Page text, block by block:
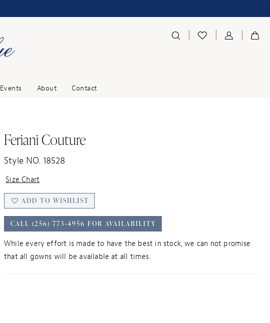
Events About Contact
Feriani Couture
Style NO. 18528
Size Chart
ADD TO WISHLIST
CALL (256) 773‑4956 FOR AVAILABILITY
While every effort is made to have the best in stock, we can not promise
that all gowns will be available at all times.